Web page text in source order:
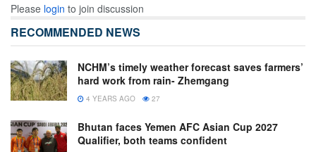
Please login to join discussion
RECOMMENDED NEWS
NCHM’s timely weather forecast saves farmers’
hard work from rain- Zhemgang
4 YEARS AGO 27
Bhutan faces Yemen AFC Asian Cup 2027
Qualifier, both teams confident